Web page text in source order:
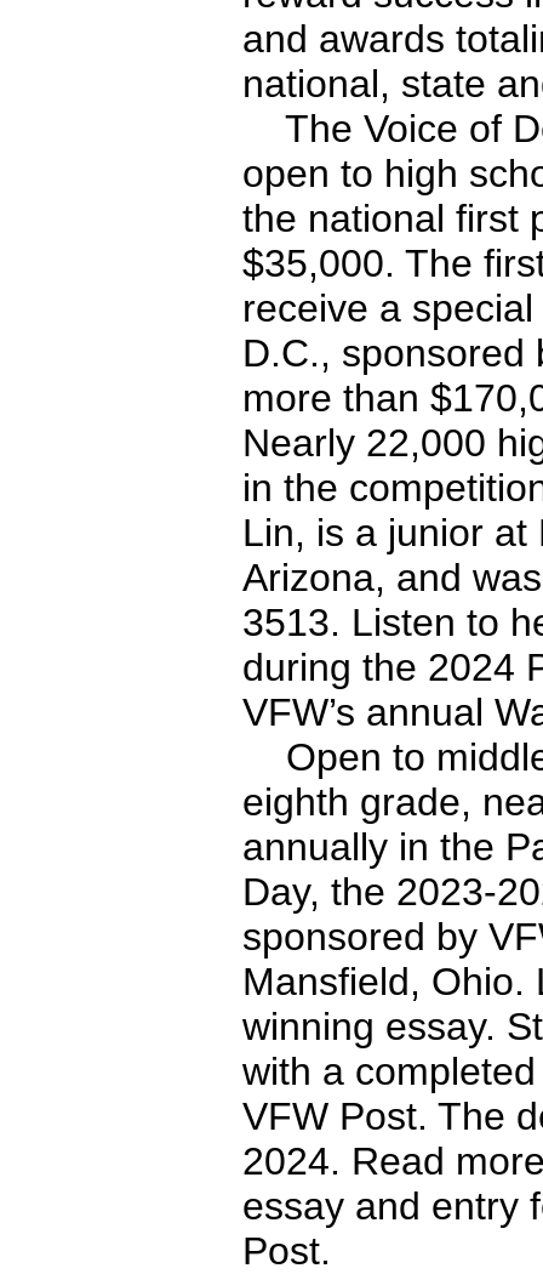
and awards
national, state
The Voice of
open to high
the national first
$35,000. The
receive a
D.C., sponsored
more than
Nearly 22,000
in the
Lin, is a junior at
Arizona, and
3513. Listen to
during the 2024
VFW’s annual
Open to
eighth grade,
annually in the
Day, the 2023-
sponsored by
Mansfield, Ohio.
winning essay.
with a
VFW Post. The
2024. Read
essay and entry
Post.